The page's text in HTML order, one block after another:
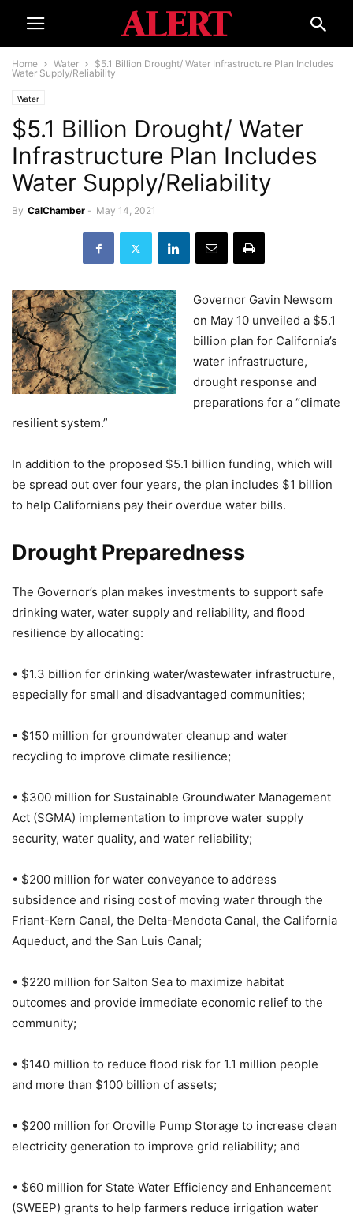
Home Water
$5.1 Billion Drought/ Water Infrastructure Plan Includes
Water Supply/Reliability
Water
$5.1 Billion Drought/ Water
Infrastructure Plan Includes
Water Supply/Reliability
By CalChamber - May 14, 2021
Governor Gavin Newsom
on May 10 unveiled a $5.1
billion plan for California’s
water infrastructure,
drought response and
preparations for a “climate
resilient system.”
In addition to the proposed $5.1 billion funding, which will
be spread out over four years, the plan includes $1 billion
to help Californians pay their overdue water bills.
Drought Preparedness
The Governor’s plan makes investments to support safe
drinking water, water supply and reliability, and flood
resilience by allocating:
• $1.3 billion for drinking water/wastewater infrastructure,
especially for small and disadvantaged communities;
• $150 million for groundwater cleanup and water
recycling to improve climate resilience;
• $300 million for Sustainable Groundwater Management
Act (SGMA) implementation to improve water supply
security, water quality, and water reliability;
• $200 million for water conveyance to address
subsidence and rising cost of moving water through the
Friant-Kern Canal, the Delta-Mendota Canal, the California
Aqueduct, and the San Luis Canal;
• $220 million for Salton Sea to maximize habitat
outcomes and provide immediate economic relief to the
community;
• $140 million to reduce flood risk for 1.1 million people
and more than $100 billion of assets;
• $200 million for Oroville Pump Storage to increase clean
electricity generation to improve grid reliability; and
• $60 million for State Water Efficiency and Enhancement
(SWEEP) grants to help farmers reduce irrigation water